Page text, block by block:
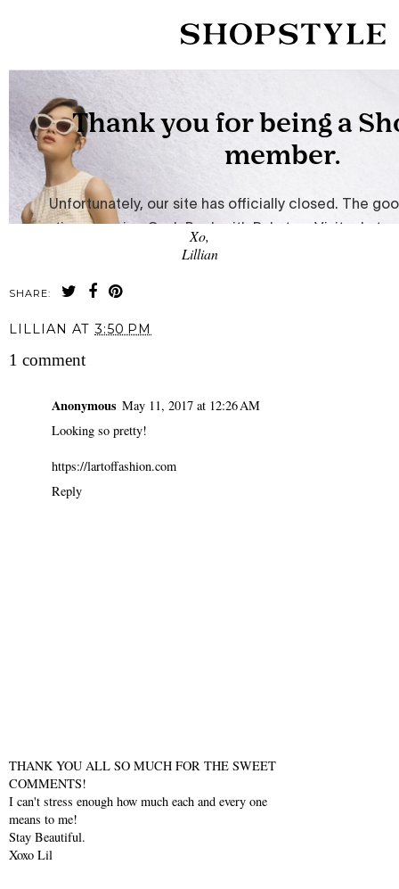
Xo,
Lillian
SHARE:
LILLIAN AT 3:50 PM
1 comment
Anonymous May 11, 2017 at 12:26 AM
Looking so pretty!
https://lartoffashion.com
Reply
THANK YOU ALL SO MUCH FOR THE SWEET
COMMENTS!
I can't stress enough how much each and every one
means to me!
Stay Beautiful.
Xoxo Lil